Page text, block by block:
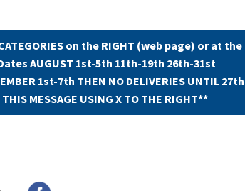
on the RIGHT (web page) or
AUGUST 1st-5th 11th-19th 26th-31st
1st-7th THEN NO DELIVERIES UNTIL
MESSAGE USING X TO THE RIGHT**